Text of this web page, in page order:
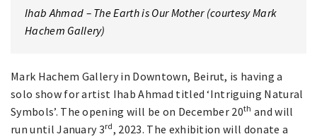
Ihab Ahmad – The Earth is Our Mother (courtesy Mark
Hachem Gallery)
Mark Hachem Gallery in Downtown, Beirut, is having a
solo show for artist Ihab Ahmad titled ‘Intriguing Natural
Symbols’. The opening will be on December 20th and will
run until January 3rd, 2023. The exhibition will donate a